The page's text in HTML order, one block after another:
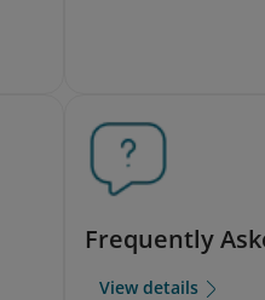
Frequently
View details